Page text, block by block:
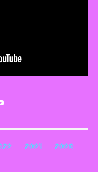
2021 2020